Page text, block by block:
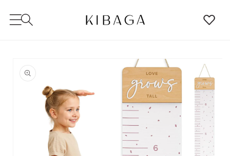
CONTENT
INFORMATION